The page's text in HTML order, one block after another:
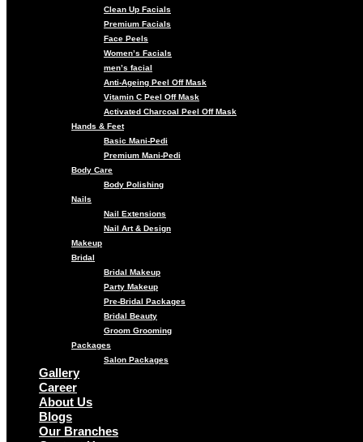
Clean Up Facials
Premium Facials
Face Peels
Women’s Facials
men’s facial
Anti-Ageing Peel Off Mask
Vitamin C Peel Off Mask
Activated Charcoal Peel Off Mask
Hands & Feet
Basic Mani-Pedi
Premium Mani-Pedi
Body Care
Body Polishing
Nails
Nail Extensions
Nail Art & Design
Makeup
Bridal
Bridal Makeup
Party Makeup
Pre-Bridal Packages
Bridal Beauty
Groom Grooming
Packages
Salon Packages
Gallery
Career
About Us
Blogs
Our Branches